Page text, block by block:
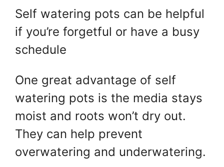
Self watering pots can be helpful
if you’re forgetful or have a busy
schedule
One great advantage of self
watering pots is the media stays
moist and roots won’t dry out.
They can help prevent
overwatering and underwatering.